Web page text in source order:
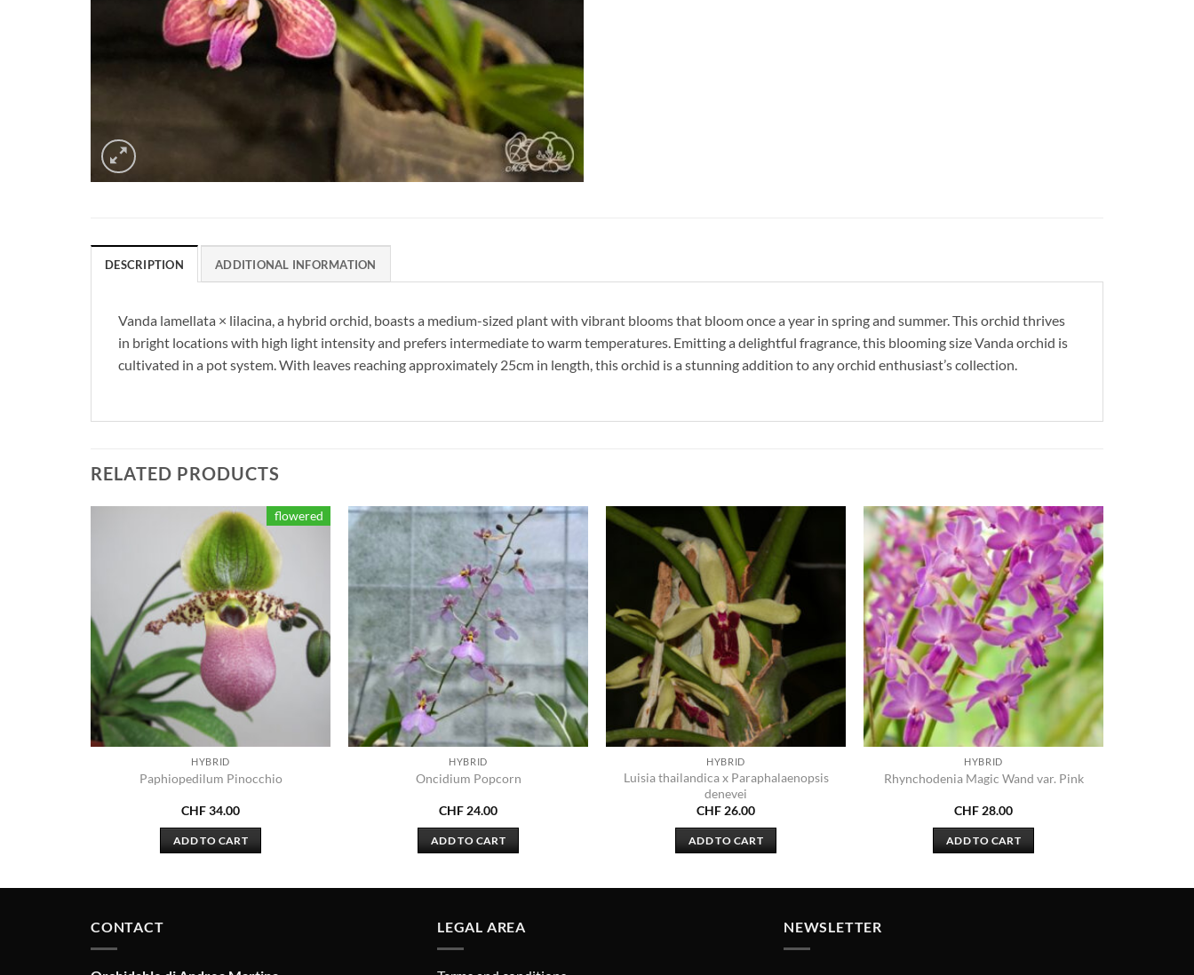
DESCRIPTION ADDITIONAL INFORMATION
Vanda lamellata × lilacina, a hybrid orchid, boasts a medium-sized plant with vibrant blooms that bloom once a year in spring and summer. This orchid thrives
in bright locations with high light intensity and prefers intermediate to warm temperatures. Emitting a delightful fragrance, this blooming size Vanda orchid is
cultivated in a pot system. With leaves reaching approximately 25cm in length, this orchid is a stunning addition to any orchid enthusiast’s collection.
RELATED PRODUCTS
flowered
HYBRID
Paphiopedilum Pinocchio
CHF34.00
ADD TO CART
HYBRID
Oncidium Popcorn
CHF 24.00
ADD TO CART
HYBRID
Luisia thailandica x Paraphalaenopsis
denevei
CHF 26.00
ADD TO CART
HYBRID
Rhynchodenia Magic Wand var. Pink
CHF 28.00
ADD TO CART
CONTACT LEGAL AREA NEWSLETTER